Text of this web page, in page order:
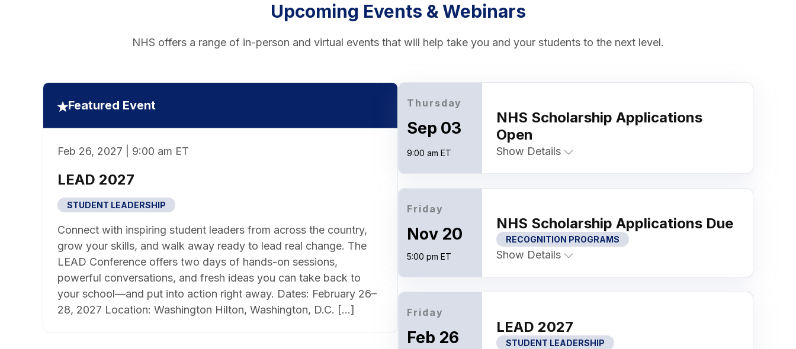
Upcoming Events & Webinars
NHS offers a range of in-person and virtual events that will help take you and your students to the next level.
Featured Event
Feb 26, 2027 | 9:00 am ET
LEAD 2027
STUDENT LEADERSHIP
Connect with inspiring student leaders from across the country,
grow your skills, and walk away ready to lead real change. The
LEAD Conference offers two days of hands-on sessions,
powerful conversations, and fresh ideas you can take back to
your school—and put into action right away. Dates: February 26–
28, 2027 Location: Washington Hilton, Washington, D.C. […]
Thursday
Sep 03
9:00 am ET
NHS Scholarship Applications
Open
Show Details
Friday
Nov 20
5:00 pm ET
NHS Scholarship Applications Due
RECOGNITION PROGRAMS
Show Details
Friday
Feb 26
LEAD 2027
STUDENT LEADERSHIP